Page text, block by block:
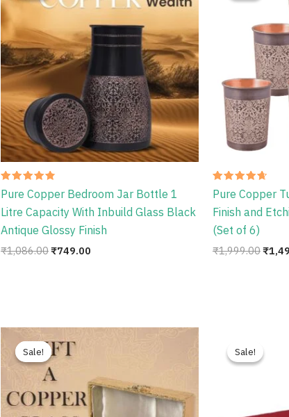
Rated
4.78
out of 5
Pure Copper Bedroom Jar Bottle 1
Litre Capacity With Inbuild Glass Black
Antique Glossy Finish
₹1,086.00
₹1,086.00.
₹749.00
₹749.00.
Rated
4.67
out of 5
Pure Copper
Finish and
(Set of 6)
₹1,999.00₹
Sale!
Sale!
Original
price
was:
₹999.00.
Sale!
Sale! was: